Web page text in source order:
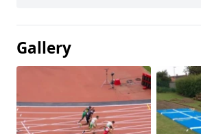
Gallery